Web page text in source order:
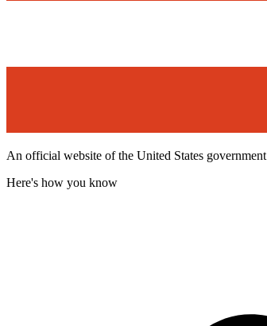
An official website of the United States government
Here's how you know